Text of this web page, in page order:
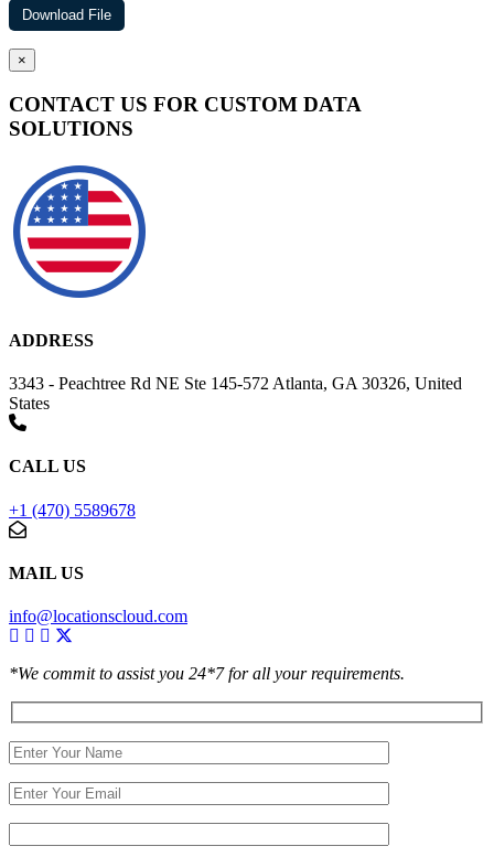
×
CONTACT US FOR CUSTOM DATA
SOLUTIONS
ADDRESS
3343 - Peachtree Rd NE Ste 145-572 Atlanta, GA 30326, United
States
CALL US
+1 (470) 5589678
MAIL US
info@locationscloud.com
*We commit to assist you 24*7 for all your requirements.